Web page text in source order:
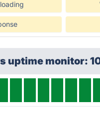
uptime monitor: